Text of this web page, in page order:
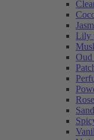
Lily
Oud